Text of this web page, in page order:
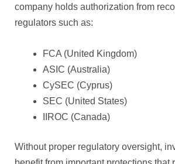
company holds authorization from
regulators such as:
FCA (United Kingdom)
ASIC (Australia)
CySEC (Cyprus)
SEC (United States)
IIROC (Canada)
Without proper regulatory oversight,